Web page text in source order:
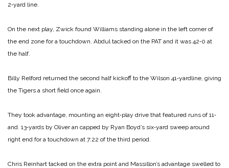
2‑yard line.
On the next play, Zwick found Williams standing alone in the left corner of
the end zone for a touchdown. Abdul tacked on the PAT and it was 42‑0 at
the half.
Billy Relford returned the second half kickoff to the Wilson 41‑yardline, giving
the Tigers a short field once again.
They took advantage, mounting an eight‑play drive that featured runs of 11‑
and. 13‑yards by Oliver an capped by Ryan Boyd’s six‑yard sweep around
right end for a touchdown at 7:22 of the third period.
Chris Reinhart tacked on the extra point and Massillon’s advantage swelled to